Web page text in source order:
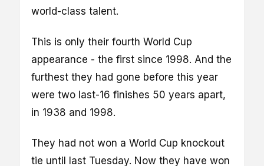
world-class talent.
This is only their fourth World Cup
appearance - the first since 1998. And the
furthest they had gone before this year
were two last-16 finishes 50 years apart,
in 1938 and 1998.
They had not won a World Cup knockout
tie until last Tuesday. Now they have won